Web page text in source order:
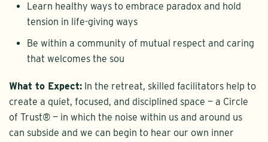
Learn healthy ways to embrace paradox and hold
tension in life-giving ways
Be within a community of mutual respect and caring
that welcomes the sou
What to Expect: In the retreat, skilled facilitators help to
create a quiet, focused, and disciplined space — a Circle
of Trust® — in which the noise within us and around us
can subside and we can begin to hear our own inner